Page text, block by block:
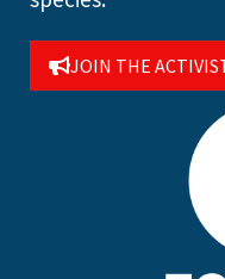
JOIN THE